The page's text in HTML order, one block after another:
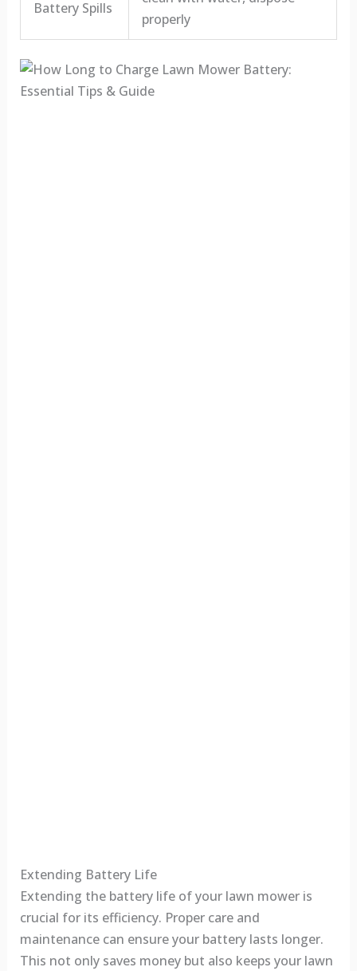
Battery Spills
properly
Extending Battery Life
Extending the battery life of your lawn mower is
crucial for its efficiency. Proper care and
maintenance can ensure your battery lasts longer.
This not only saves money but also keeps your lawn